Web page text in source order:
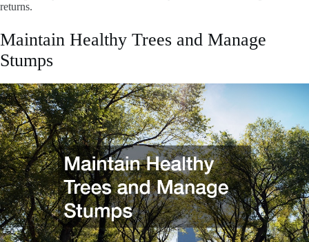
returns.
Maintain Healthy Trees and Manage
Stumps